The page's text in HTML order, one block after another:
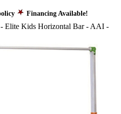
Financing Available!
Elite Kids Horizontal Bar - AAI -